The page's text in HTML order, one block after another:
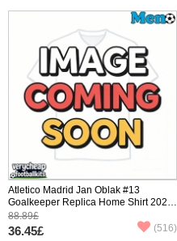
Atletico Madrid Jan Oblak #13
Goalkeeper Replica Home Shirt 2025-
26 Short Sleeve
88.89£
36.45£ (516)